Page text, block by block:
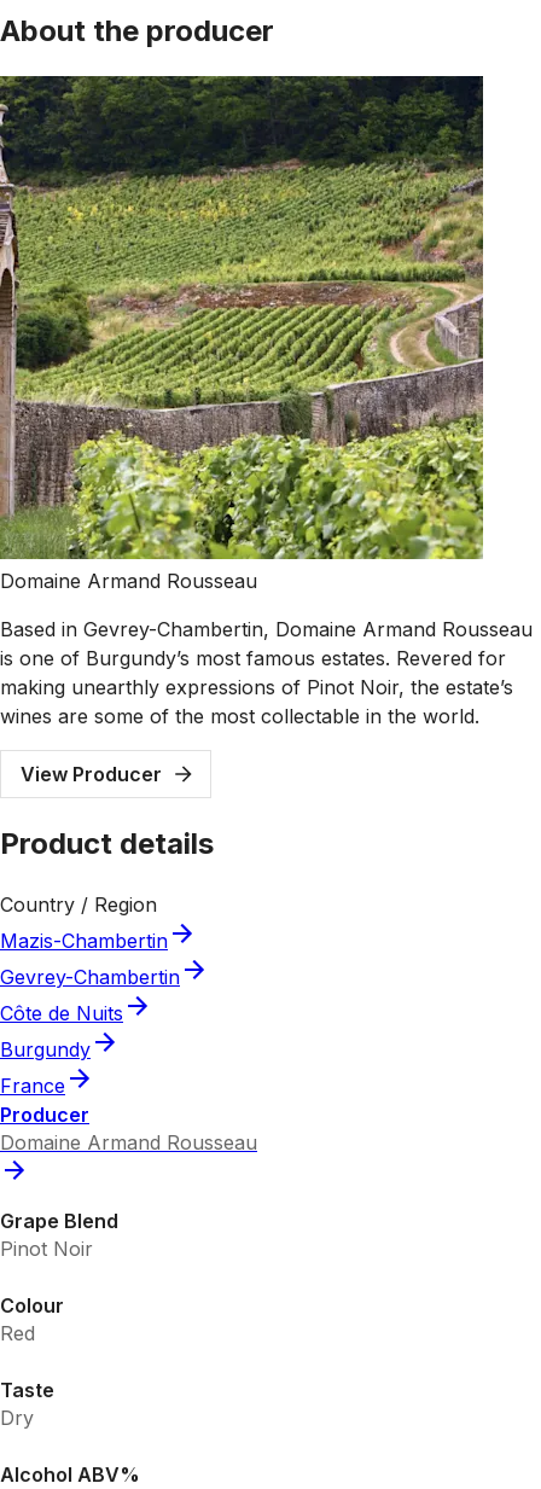
About the producer
Domaine Armand Rousseau
Based in Gevrey-Chambertin, Domaine Armand Rousseau
is one of Burgundy’s most famous estates. Revered for
making unearthly expressions of Pinot Noir, the estate’s
wines are some of the most collectable in the world.
View Producer
Product details
Country / Region
Mazis-Chambertin
Gevrey-Chambertin
Côte de Nuits
Burgundy
France
Producer
Domaine Armand Rousseau
Grape Blend
Pinot Noir
Colour
Red
Taste
Dry
Alcohol ABV%